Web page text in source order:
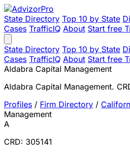
State Directory Top 10 by State
Cases TrafficIQ About Start free
State Directory Top 10 by State
Cases TrafficIQ About Start free
Aldabra Capital Management
Aldabra Capital Management.
Profiles / Firm Directory /
Management
A
CRD: 305141